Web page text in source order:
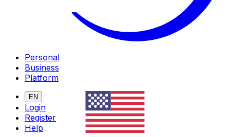
Personal
Business
Platform
EN
Login
Register
Help